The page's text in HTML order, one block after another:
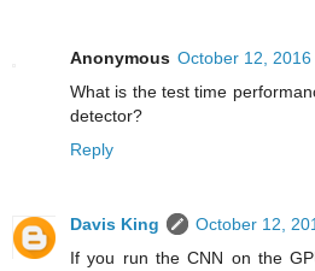
Anonymous October 12, 2016
What is the test time
detector?
Reply
Davis King
October 12,
If you run the CNN on the